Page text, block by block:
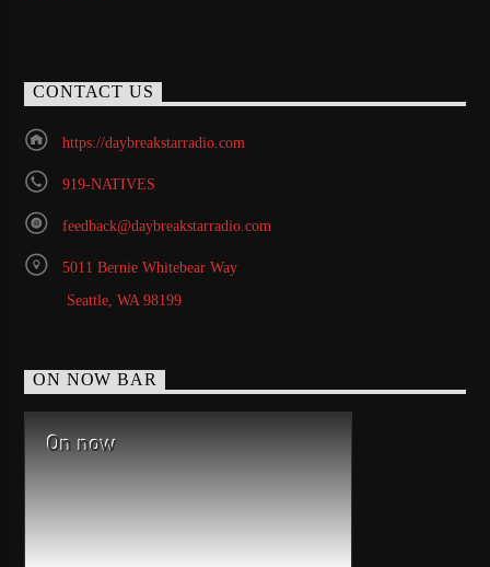
CONTACT US
https://daybreakstarradio.com
919-NATIVES
feedback@daybreakstarradio.com
5011 Bernie Whitebear Way
Seattle, WA 98199
ON NOW BAR
On now